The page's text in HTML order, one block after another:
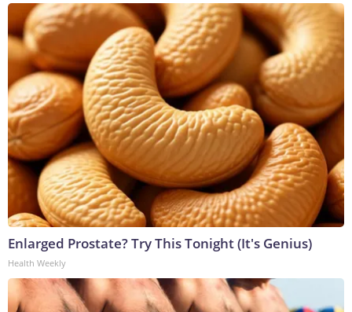
Enlarged Prostate? Try This Tonight (It's Genius)
Health Weekly